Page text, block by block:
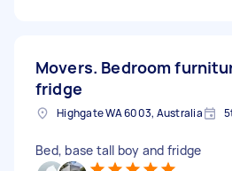
Movers. Bedroom
fridge
Highgate WA 6003, Australia
Bed, base tall boy and fridge